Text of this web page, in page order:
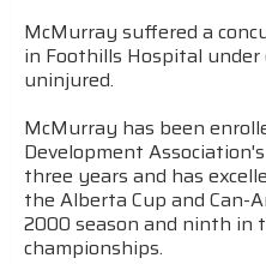
McMurray suffered a
in Foothills Hospital under
uninjured.
McMurray has been
Development
three years and has
the Alberta Cup and Can-
2000 season and ninth in
championships.